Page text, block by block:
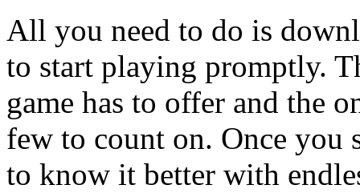
All you need to do is
to start playing promptly.
game has to offer and the
few to count on. Once you
to know it better with